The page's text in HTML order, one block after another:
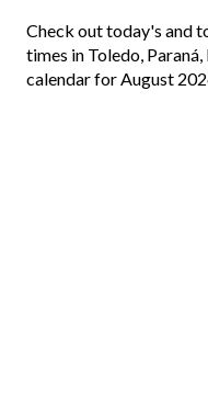
Check out today's and
times in Toledo,
calendar for August